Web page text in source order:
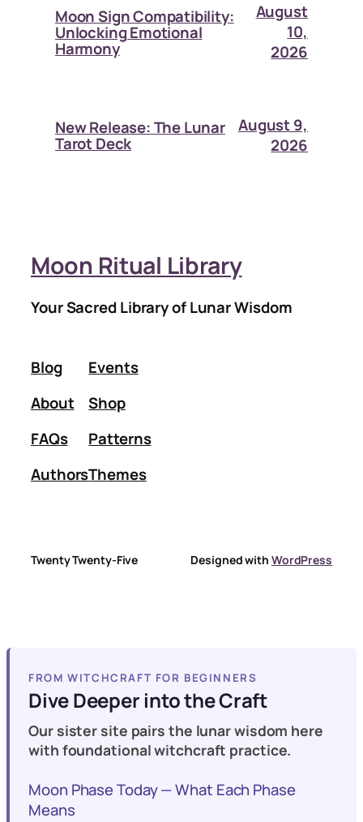
Moon Sign Compatibility:
Unlocking Emotional
Harmony
August
10,
2026
New Release: The Lunar
Tarot Deck
August 9,
2026
Moon Ritual Library
Your Sacred Library of Lunar Wisdom
Blog
About
FAQs
Authors
Events
Shop
Patterns
Themes
Twenty Twenty-Five Designed with WordPress
FROM WITCHCRAFT FOR BEGINNERS
Dive Deeper into the Craft
Our sister site pairs the lunar wisdom here
with foundational witchcraft practice.
Moon Phase Today — What Each Phase
Means